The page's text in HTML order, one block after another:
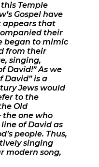
Temple
Gospel have
appears that
their
began to mimic
from their
singing,
David!” As we
David” is a
Jews would
to the
Old
the one who
of David as
people. Thus,
singing
modern song,